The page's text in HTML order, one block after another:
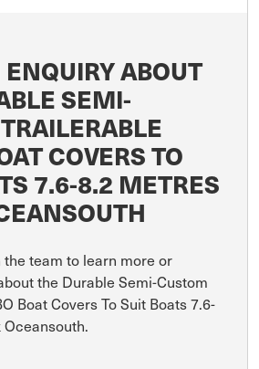
ABOUT
SEMI-
COVERS TO
7.6-8.2 METRES
team to learn more or
the Durable Semi-Custom
Boat Covers To Suit Boats 7.6-